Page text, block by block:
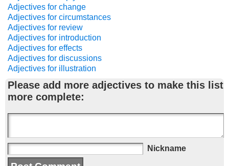
Adjectives for change
Adjectives for circumstances
Adjectives for review
Adjectives for introduction
Adjectives for effects
Adjectives for discussions
Adjectives for illustration
Please add more adjectives to make this list
more complete:
Nickname